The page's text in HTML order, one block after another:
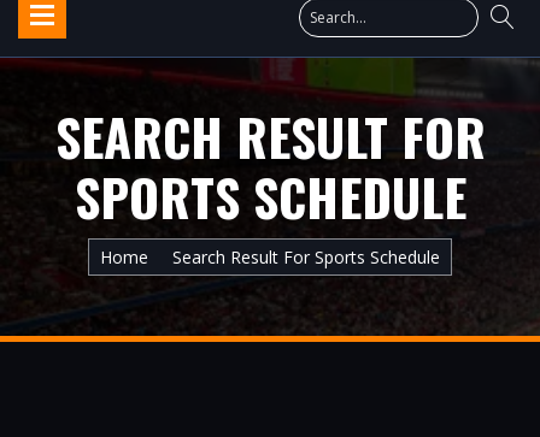
SEARCH RESULT FOR
SPORTS SCHEDULE
Home Search Result For Sports Schedule